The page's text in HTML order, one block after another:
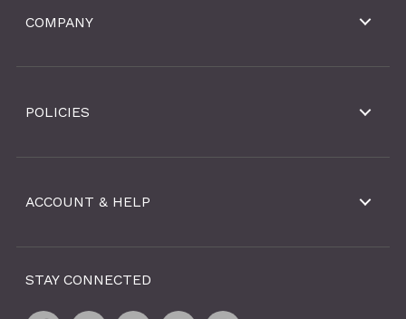
COMPANY
POLICIES
ACCOUNT & HELP
STAY CONNECTED